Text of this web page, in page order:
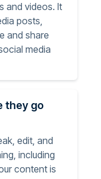
and videos. It
posts,
and share
media
they go
edit, and
including
content is